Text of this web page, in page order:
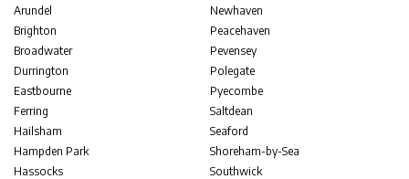
Arundel
Brighton
Broadwater
Durrington
Eastbourne
Ferring
Hailsham
Hampden Park
Hassocks
Newhaven
Peacehaven
Pevensey
Polegate
Pyecombe
Saltdean
Seaford
Shoreham-by-Sea
Southwick